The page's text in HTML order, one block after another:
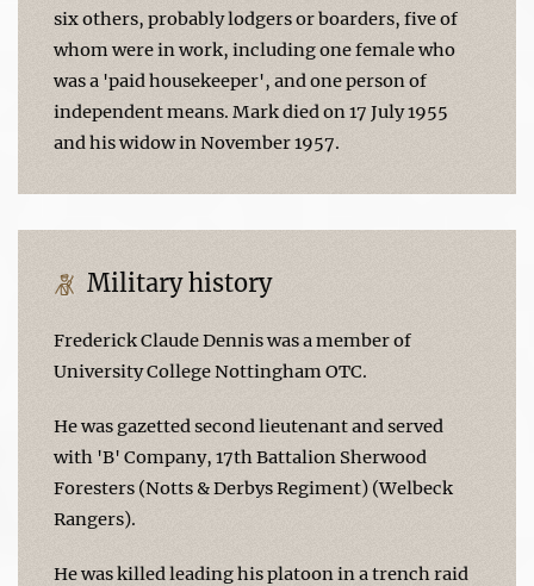
six others, probably lodgers or boarders, five of
whom were in work, including one female who
was a 'paid housekeeper', and one person of
independent means. Mark died on 17 July 1955
and his widow in November 1957.
Military history
Frederick Claude Dennis was a member of
University College Nottingham OTC.
He was gazetted second lieutenant and served
with 'B' Company, 17th Battalion Sherwood
Foresters (Notts & Derbys Regiment) (Welbeck
Rangers).
He was killed leading his platoon in a trench raid